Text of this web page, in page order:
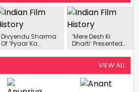
Divyendu Sharma
Of ‘Pyaar Ka
Fight For The
’Mere Desh Ki
Dharti’ Presented
Pictures Starring
Divyendu Sharma
Milestone
VIEW ALL